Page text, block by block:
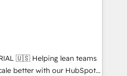
Drive pipeline with inbound,
Design:
with UX, messaging,
drive results. 🤖AI
lean teams
better with our HubSpot